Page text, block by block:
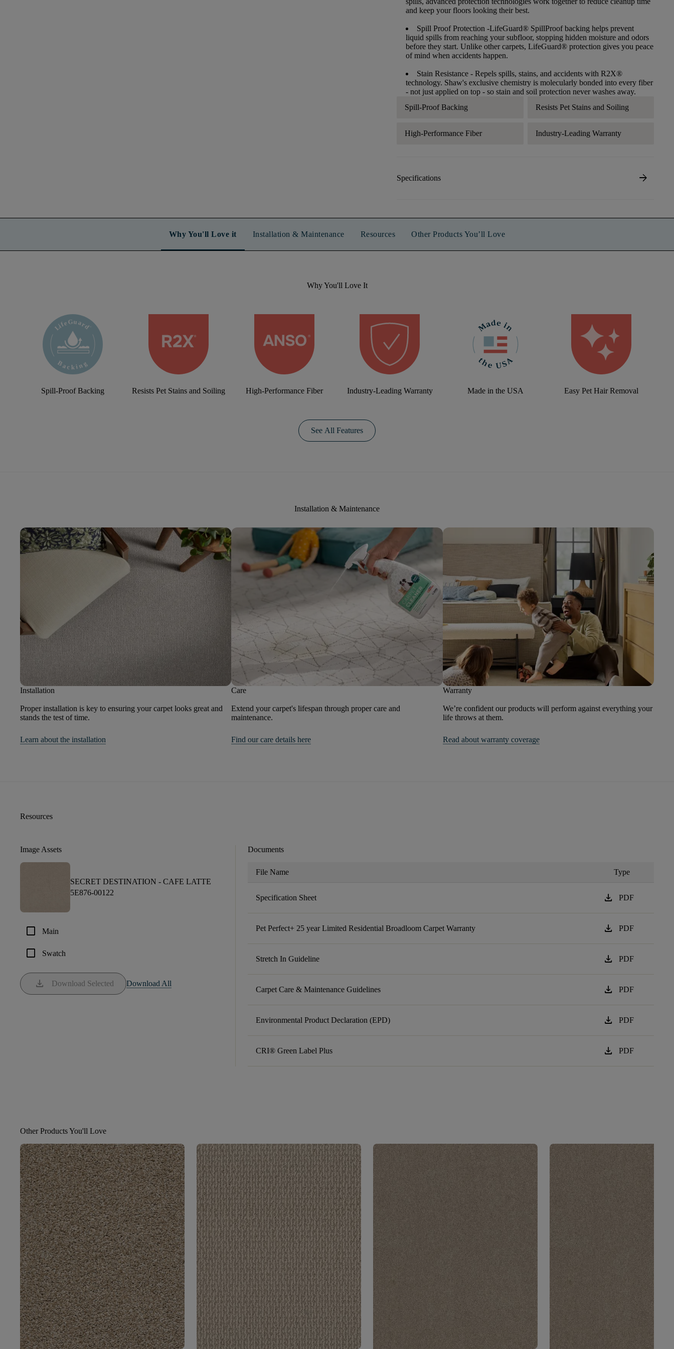
and keep your floors looking their best.
Spill Proof Protection -LifeGuard® SpillProof backing helps prevent
liquid spills from reaching your subfloor, stopping hidden moisture and odors
before they start. Unlike other carpets, LifeGuard® protection gives you peace
of mind when accidents happen.
Stain Resistance - Repels spills, stains, and accidents with R2X®
technology. Shaw's exclusive chemistry is molecularly bonded into every fiber
- not just applied on top - so stain and soil protection never washes away.
Spill-Proof Backing
Resists Pet Stains and Soiling
High-Performance Fiber Industry-Leading Warranty
Specifications arrow_forward
Why You'll Love it Installation & Maintenance Resources Other Products You’ll Love
Why You'll Love It
Spill-Proof Backing Resists Pet Stains and Soiling High-Performance Fiber Industry-Leading Warranty Made in the USA Easy Pet Hair Removal
See All Features
Installation & Maintenance
Installation
Proper installation is key to ensuring your carpet looks great and
stands the test of time.
Learn about the installation
Care
Extend your carpet's lifespan through proper care and
maintenance.
Find our care details here
Warranty
We’re confident our products will perform against everything your
life throws at them.
Read about warranty coverage
Resources
Image Assets
SECRET DESTINATION - CAFE LATTE
5E876-00122
check_box_outline_blank Main
check_box_outline_blank Swatch
download Download Selected Download All
Documents
File Name Type
Specification Sheet download PDF
Pet Perfect+ 25 year Limited Residential Broadloom Carpet Warranty download PDF
Stretch In Guideline download PDF
Carpet Care & Maintenance Guidelines download PDF
Environmental Product Declaration (EPD) download PDF
CRI® Green Label Plus download PDF
Other Products You'll Love